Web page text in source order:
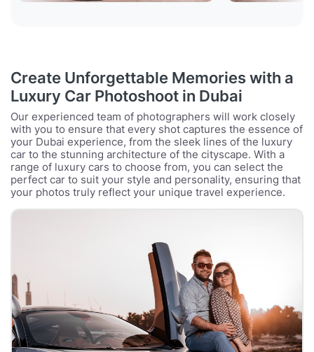
Create Unforgettable Memories with a
Luxury Car Photoshoot in Dubai
Our experienced team of photographers will work closely
with you to ensure that every shot captures the essence of
your Dubai experience, from the sleek lines of the luxury
car to the stunning architecture of the cityscape. With a
range of luxury cars to choose from, you can select the
perfect car to suit your style and personality, ensuring that
your photos truly reflect your unique travel experience.